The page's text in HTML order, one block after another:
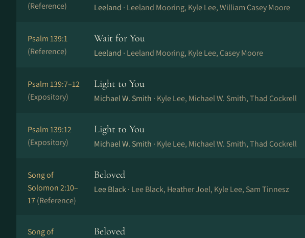
(Reference)
Leeland · Leeland Mooring, Kyle Lee, William Casey Moore
Psalm 139:1
(Reference)
Wait for You
Leeland · Leeland Mooring, Kyle Lee, Casey Moore
Psalm 139:7–12
(Expository)
Light to You
Michael W. Smith · Kyle Lee, Michael W. Smith, Thad Cockrell
Psalm 139:12
(Expository)
Light to You
Michael W. Smith · Kyle Lee, Michael W. Smith, Thad Cockrell
Song of
Solomon 2:10–
17(Reference)
Beloved
Lee Black · Lee Black, Heather Joel, Kyle Lee, Sam Tinnesz
Song of
Beloved